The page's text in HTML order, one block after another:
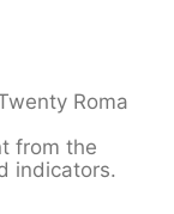
Roma
from the
indicators.